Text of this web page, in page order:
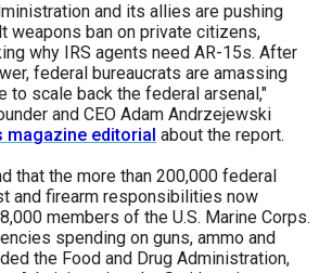
and its allies are pushing
weapons ban on private citizens,
why IRS agents need AR-15s. After
federal bureaucrats are amassing
to scale back the federal arsenal,"
and CEO Adam Andrzejewski
magazine editorial about the report.
that the more than 200,000 federal
and firearm responsibilities now
members of the U.S. Marine Corps.
spending on guns, ammo and
the Food and Drug Administration,